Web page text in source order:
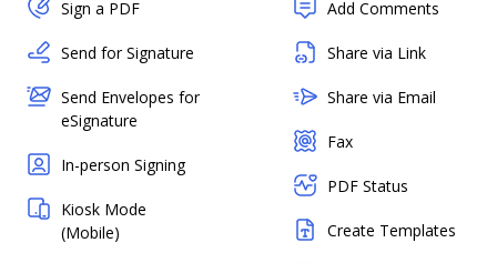
Sign a PDF
Send for Signature
Send Envelopes for
eSignature
In-person Signing
Kiosk Mode
(Mobile)
Add Comments
Share via Link
Share via Email
Fax
PDF Status
Create Templates